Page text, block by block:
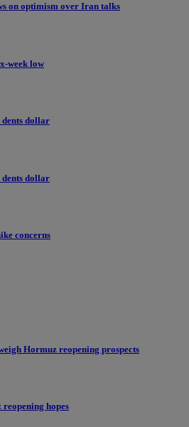
on optimism over Iran talks
week low
dollar
dollar
concerns
Hormuz reopening prospects
hopes